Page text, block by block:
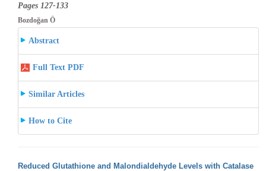
Pages 127-133
Bozdoğan Ö
Abstract
Full Text PDF
Similar Articles
How to Cite
Reduced Glutathione and Malondialdehyde Levels with Catalase